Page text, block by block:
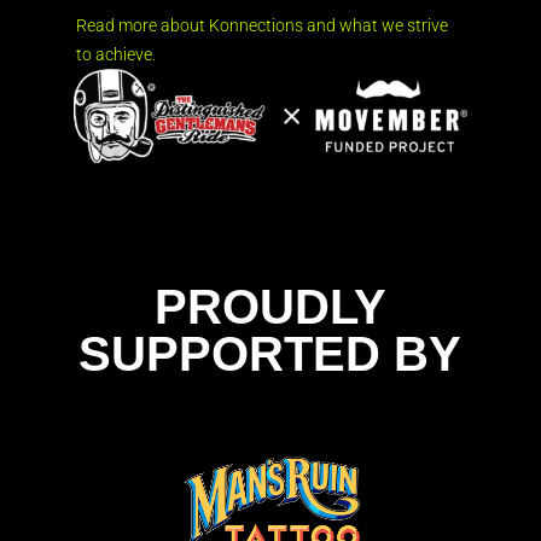
Read more about Konnections and what we strive
to achieve.
PROUDLY
SUPPORTED BY